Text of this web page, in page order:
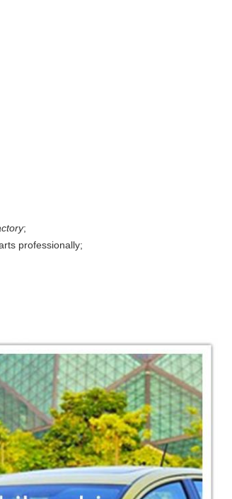
;
professionally;